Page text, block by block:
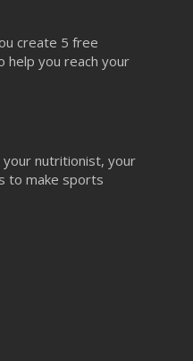
create 5 free
help you reach your
nutritionist, your
to make sports